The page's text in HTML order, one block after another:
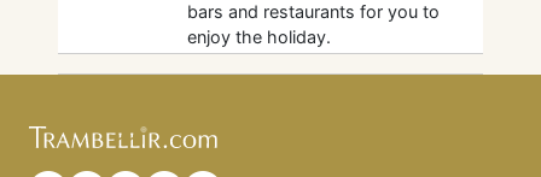
bars and restaurants for you to
enjoy the holiday.